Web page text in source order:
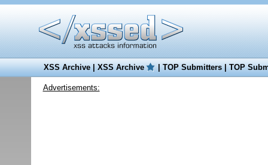
XSS Archive|XSS Archive |TOP Submitters|TOP
Advertisements: